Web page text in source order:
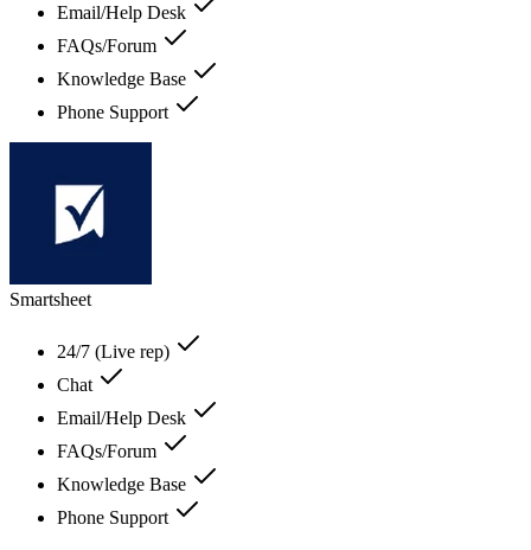
Email/Help Desk
FAQs/Forum
Knowledge Base
Phone Support
Smartsheet
24/7 (Live rep)
Chat
Email/Help Desk
FAQs/Forum
Knowledge Base
Phone Support